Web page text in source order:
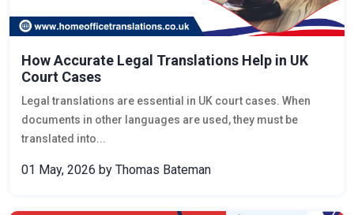
How Accurate Legal Translations Help in UK
Court Cases
Legal translations are essential in UK court cases. When
documents in other languages are used, they must be
translated into...
01 May, 2026 by Thomas Bateman